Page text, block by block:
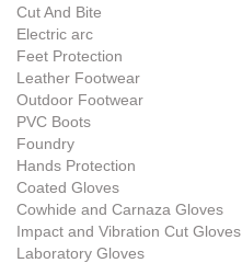
Cut And Bite
Electric arc
Feet Protection
Leather Footwear
Outdoor Footwear
PVC Boots
Foundry
Hands Protection
Coated Gloves
Cowhide and Carnaza Gloves
Impact and Vibration Cut Gloves
Laboratory Gloves